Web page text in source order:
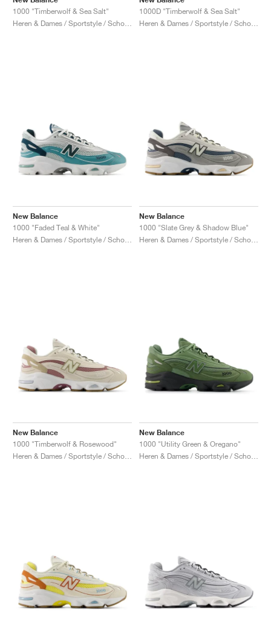
1000 "Timberwolf & Sea Salt"
1000D "Timberwolf & Sea Salt"
New Balance
1000 "Faded Teal & White"
New Balance
1000 "Slate Grey & Shadow Blue"
New Balance
1000 "Timberwolf & Rosewood"
New Balance
1000 "Utility Green & Oregano"